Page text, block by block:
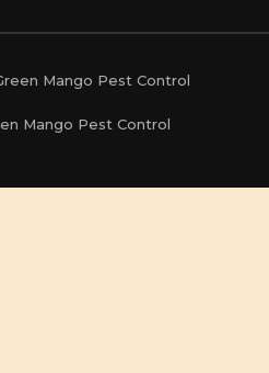
Mango Pest Control
Mango Pest Control